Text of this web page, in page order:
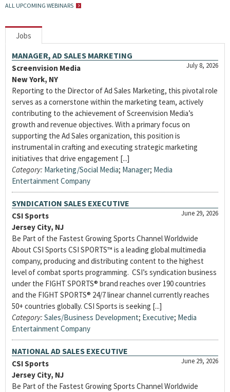
ALL UPCOMING WEBINARS
Jobs
MANAGER, AD SALES MARKETING
July 8, 2026
Screenvision Media
New York, NY
Reporting to the Director of Ad Sales Marketing, this pivotal role
serves as a cornerstone within the marketing team, actively
contributing to the achievement of Screenvision Media’s
growth and revenue objectives. With a primary focus on
supporting the Ad Sales organization, this position is
instrumental in crafting and executing strategic marketing
initiatives that drive engagement [...]
Category: Marketing/Social Media; Manager; Media
Entertainment Company
SYNDICATION SALES EXECUTIVE
June 29, 2026
CSI Sports
Jersey City, NJ
Be Part of the Fastest Growing Sports Channel Worldwide
About CSI Sports CSI SPORTS™ is a leading global multimedia
company, producing and distributing content to the highest
level of combat sports programming. CSI’s syndication business
under the FIGHT SPORTS® brand reaches over 190 countries
and the FIGHT SPORTS® 24/7 linear channel currently reaches
50+ countries globally. CSI Sports is seeking [...]
Category: Sales/Business Development; Executive; Media
Entertainment Company
NATIONAL AD SALES EXECUTIVE
June 29, 2026
CSI Sports
Jersey City, NJ
Be Part of the Fastest Growing Sports Channel Worldwide